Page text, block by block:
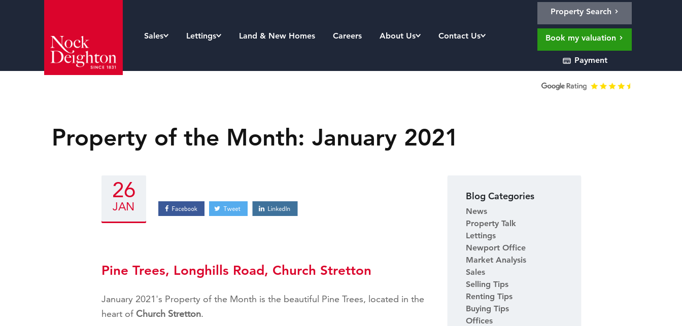
Sales Lettings Land & New Homes Careers About Us Contact Us
Property Search
Book my valuation
Payment
Property of the Month: January 2021
26
JAN
Pine Trees, Longhills Road, Church Stretton
January 2021's Property of the Month is the beautiful Pine Trees, located in the
heart of Church Stretton.
Blog Categories
News
Property Talk
Lettings
Newport Office
Market Analysis
Sales
Selling Tips
Renting Tips
Buying Tips
Offices